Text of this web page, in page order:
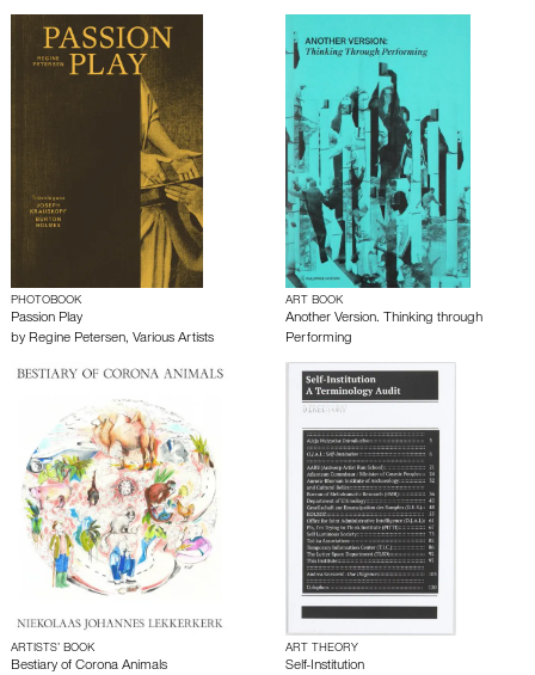
PHOTOBOOK
Passion Play
by Regine Petersen, Various Artists
ART BOOK
Another Version. Thinking through
Performing
ARTISTS’ BOOK
Bestiary of Corona Animals
ART THEORY
Self-Institution